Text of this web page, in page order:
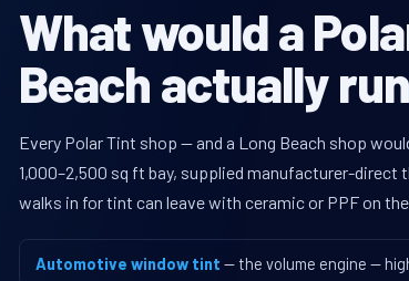
What would a
Beach actually
Every Polar Tint shop — and a Long Beach shop
1,000–2,500 sq ft bay, supplied manufacturer-direct
walks in for tint can leave with ceramic or PPF on
Automotive window tint — the volume engine —